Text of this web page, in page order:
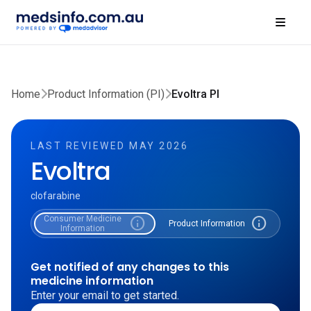
Home Product Information (PI) Evoltra PI
LAST REVIEWED MAY 2026
Evoltra
clofarabine
Consumer Medicine
Information
info Product Information info
Get notified of any changes to this
medicine information
Enter your email to get started.